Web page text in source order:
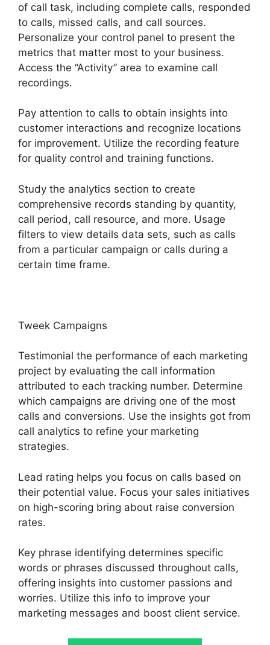
of call task, including complete calls, responded
to calls, missed calls, and call sources.
Personalize your control panel to present the
metrics that matter most to your business.
Access the “Activity” area to examine call
recordings.
Pay attention to calls to obtain insights into
customer interactions and recognize locations
for improvement. Utilize the recording feature
for quality control and training functions.
Study the analytics section to create
comprehensive records standing by quantity,
call period, call resource, and more. Usage
filters to view details data sets, such as calls
from a particular campaign or calls during a
certain time frame.
Tweek Campaigns
Testimonial the performance of each marketing
project by evaluating the call information
attributed to each tracking number. Determine
which campaigns are driving one of the most
calls and conversions. Use the insights got from
call analytics to refine your marketing
strategies.
Lead rating helps you focus on calls based on
their potential value. Focus your sales initiatives
on high-scoring bring about raise conversion
rates.
Key phrase identifying determines specific
words or phrases discussed throughout calls,
offering insights into customer passions and
worries. Utilize this info to improve your
marketing messages and boost client service.